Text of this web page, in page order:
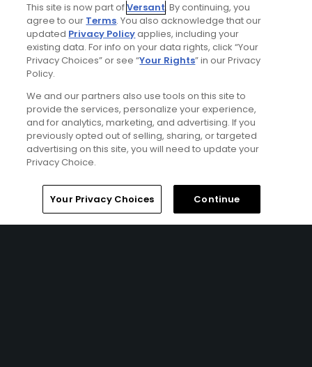
Articles
Golf Trip Dispatch: Soaking
up good vibes in Jamaica
Galleries
Tryall Club: Jamaica's
tournament-tested club
Home Search Memberships Library
This site is now part ofVersant. By continuing, you
agree to our Terms. You also acknowledge that our
updated Privacy Policyapplies, including your
existing data. For info on your data rights, click “Your
Privacy Choices” or see “Your Rights” in our Privacy
Policy.
We and our partners also use tools on this site to
provide the services, personalize your experience,
and for analytics, marketing, and advertising. If you
previously opted out of selling, sharing, or targeted
advertising on this site, you will need to update your
Privacy Choice.
Your Privacy Choices Continue